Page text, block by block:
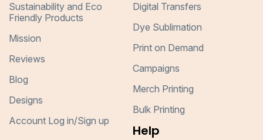
Sustainability and Eco
Friendly Products
Mission
Reviews
Blog
Designs
Account Log in/Sign up
Digital Transfers
Dye Sublimation
Print on Demand
Campaigns
Merch Printing
Bulk Printing
Help